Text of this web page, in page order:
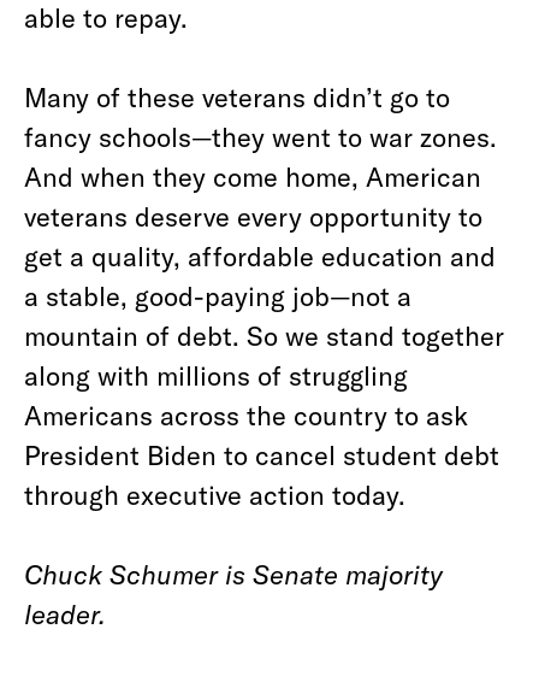
able to repay.
Many of these veterans didn’t go to
fancy schools—they went to war zones.
And when they come home, American
veterans deserve every opportunity to
get a quality, affordable education and
a stable, good-paying job—not a
mountain of debt. So we stand together
along with millions of struggling
Americans across the country to ask
President Biden to cancel student debt
through executive action today.
Chuck Schumer is Senate majority
leader.